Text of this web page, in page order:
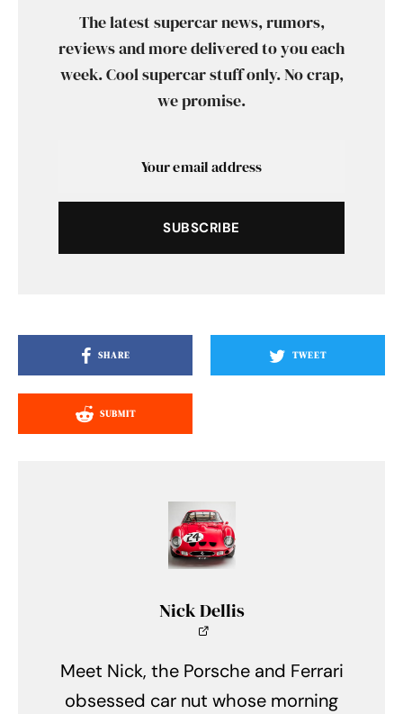
The latest supercar news, rumors,
reviews and more delivered to you each
week. Cool supercar stuff only. No crap,
we promise.
SUBSCRIBE
SHARE TWEET
SUBMIT
Nick Dellis
Meet Nick, the Porsche and Ferrari
obsessed car nut whose morning